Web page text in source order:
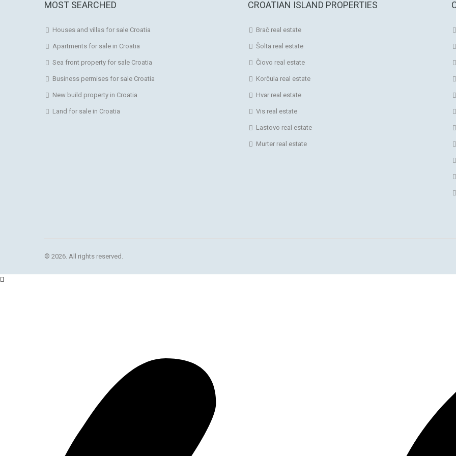
MOST SEARCHED
Houses and villas for sale Croatia
Apartments for sale in Croatia
Sea front property for sale Croatia
Business permises for sale Croatia
New build property in Croatia
Land for sale in Croatia
CROATIAN ISLAND PROPERTIES
Brač real estate
Šolta real estate
Čiovo real estate
Korčula real estate
Hvar real estate
Vis real estate
Lastovo real estate
Murter real estate
© 2026. All rights reserved.